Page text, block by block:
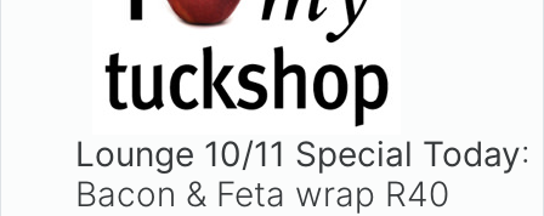
Lounge 10/11 Special Today:
Bacon & Feta wrap R40